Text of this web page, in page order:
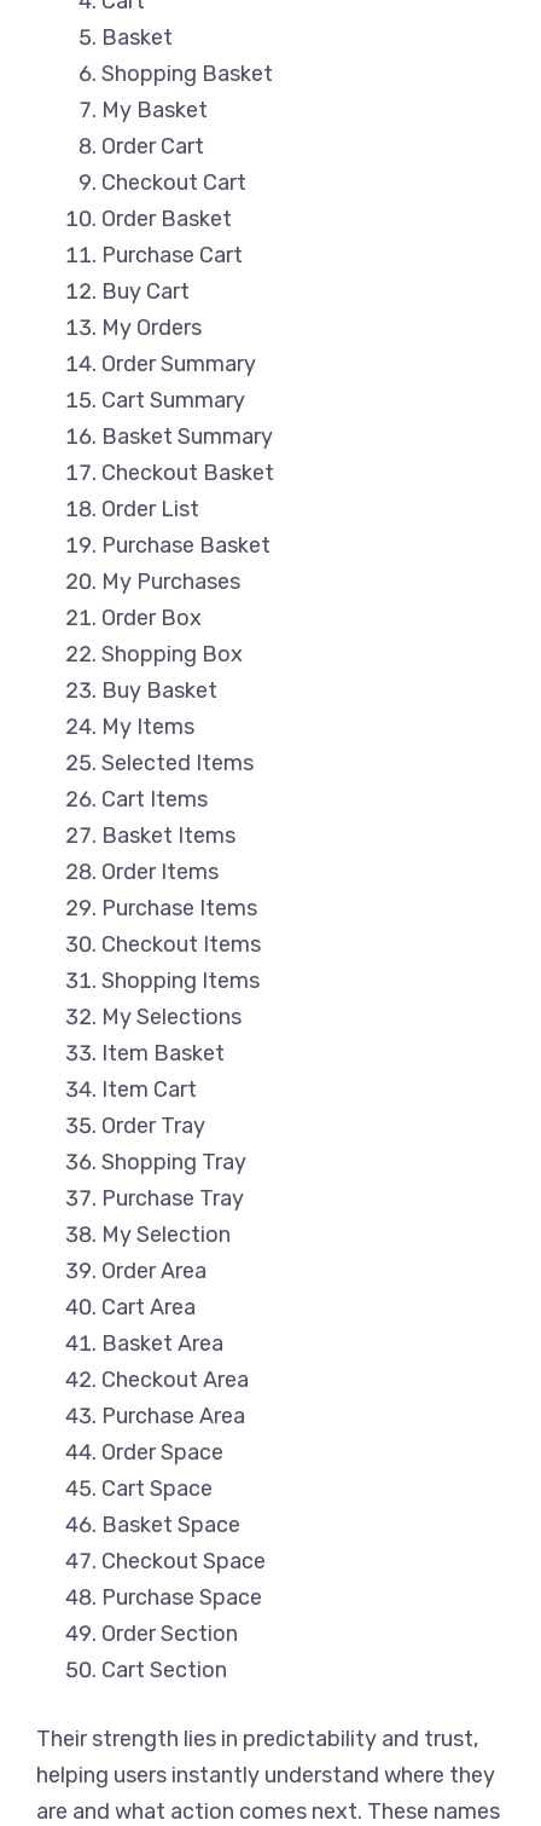
Basket
Shopping Basket
My Basket
Order Cart
Checkout Cart
Order Basket
Purchase Cart
Buy Cart
My Orders
Order Summary
Cart Summary
Basket Summary
Checkout Basket
Order List
Purchase Basket
My Purchases
Order Box
Shopping Box
Buy Basket
My Items
Selected Items
Cart Items
Basket Items
Order Items
Purchase Items
Checkout Items
Shopping Items
My Selections
Item Basket
Item Cart
Order Tray
Shopping Tray
Purchase Tray
My Selection
Order Area
Cart Area
Basket Area
Checkout Area
Purchase Area
Order Space
Cart Space
Basket Space
Checkout Space
Purchase Space
Order Section
Cart Section
Their strength lies in predictability and trust,
helping users instantly understand where they
are and what action comes next. These names